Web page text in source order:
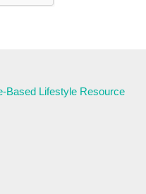
Based Lifestyle Resource